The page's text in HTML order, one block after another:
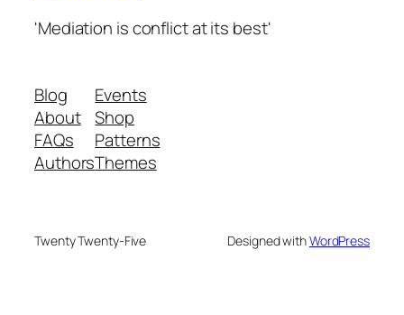
'Mediation is conflict at its best'
Blog
About
FAQs
Authors
Events
Shop
Patterns
Themes
Twenty Twenty-Five Designed withWordPress